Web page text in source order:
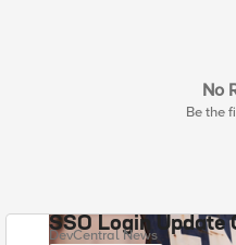
No
Be the
SSO Login Update
DevCentral News